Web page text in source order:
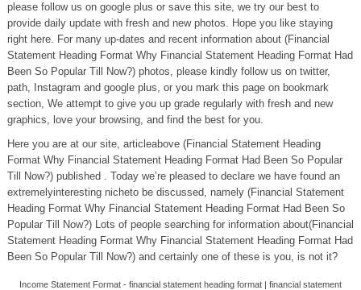
please follow us on google plus or save this site, we try our best to
provide daily update with fresh and new photos. Hope you like staying
right here. For many up-dates and recent information about (Financial
Statement Heading Format Why Financial Statement Heading Format Had
Been So Popular Till Now?) photos, please kindly follow us on twitter,
path, Instagram and google plus, or you mark this page on bookmark
section, We attempt to give you up grade regularly with fresh and new
graphics, love your browsing, and find the best for you.
Here you are at our site, articleabove (Financial Statement Heading
Format Why Financial Statement Heading Format Had Been So Popular
Till Now?) published . Today we’re pleased to declare we have found an
extremelyinteresting nicheto be discussed, namely (Financial Statement
Heading Format Why Financial Statement Heading Format Had Been So
Popular Till Now?) Lots of people searching for information about(Financial
Statement Heading Format Why Financial Statement Heading Format Had
Been So Popular Till Now?) and certainly one of these is you, is not it?
Income Statement Format - financial statement heading format | financial statement